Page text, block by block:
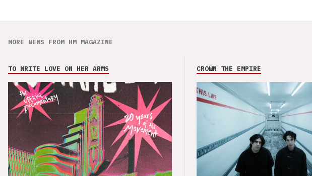
MORE NEWS FROM HM MAGAZINE
TO WRITE LOVE ON HER ARMS CROWN THE EMPIRE